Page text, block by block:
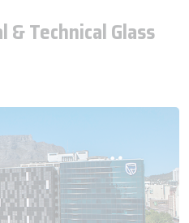
Technical Glass